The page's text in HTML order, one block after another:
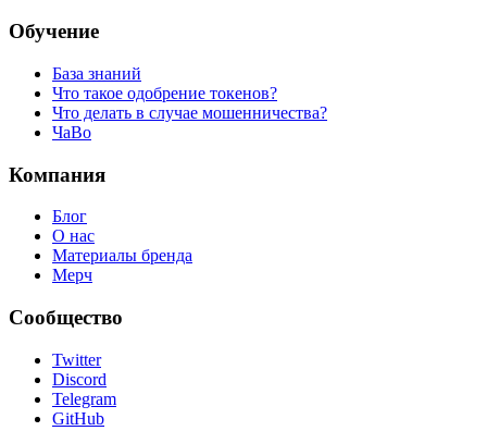
Обучение
База знаний
Что такое одобрение токенов?
Что делать в случае мошенничества?
ЧаВо
Компания
Блог
О нас
Материалы бренда
Мерч
Сообщество
Twitter
Discord
Telegram
GitHub